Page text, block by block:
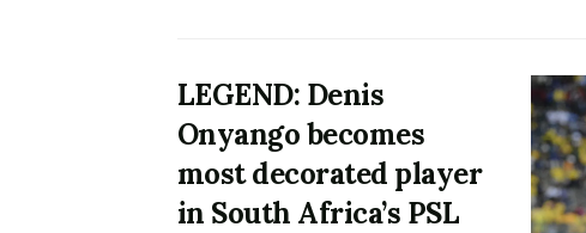
LEGEND: Denis
Onyango becomes
most decorated player
in South Africa’s PSL